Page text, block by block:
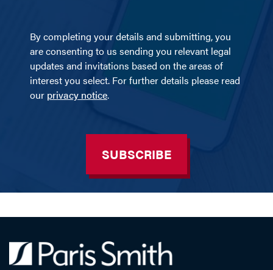
By completing your details and submitting, you
are consenting to us sending you relevant legal
updates and invitations based on the areas of
interest you select. For further details please read
our privacy notice.
SUBSCRIBE